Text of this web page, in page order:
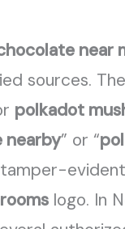
near
sources. The
polkadot
nearby” or “
logo. In